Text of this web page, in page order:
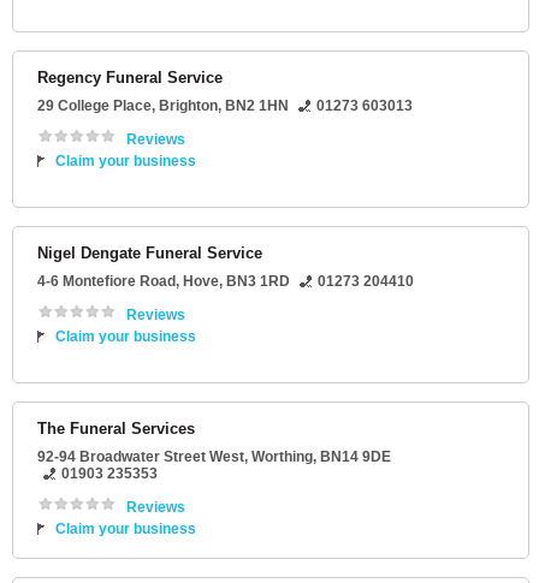
Regency Funeral Service
29 College Place, Brighton, BN2 1HN
01273 603013
Reviews
Claim your business
Nigel Dengate Funeral Service
4-6 Montefiore Road, Hove, BN3 1RD
01273 204410
Reviews
Claim your business
The Funeral Services
92-94 Broadwater Street West, Worthing, BN14 9DE
01903 235353
Reviews
Claim your business